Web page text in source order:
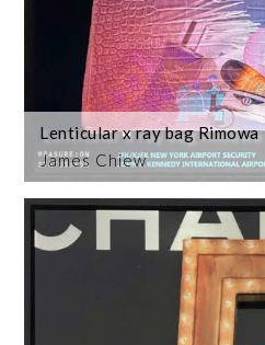
James Chiew
Lenticular x ray bag Rimowa